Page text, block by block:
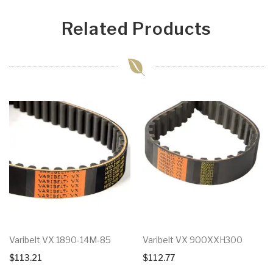
Related Products
Varibelt VX 1890-14M-85
$113.21
Varibelt VX 900XXH300
$112.77